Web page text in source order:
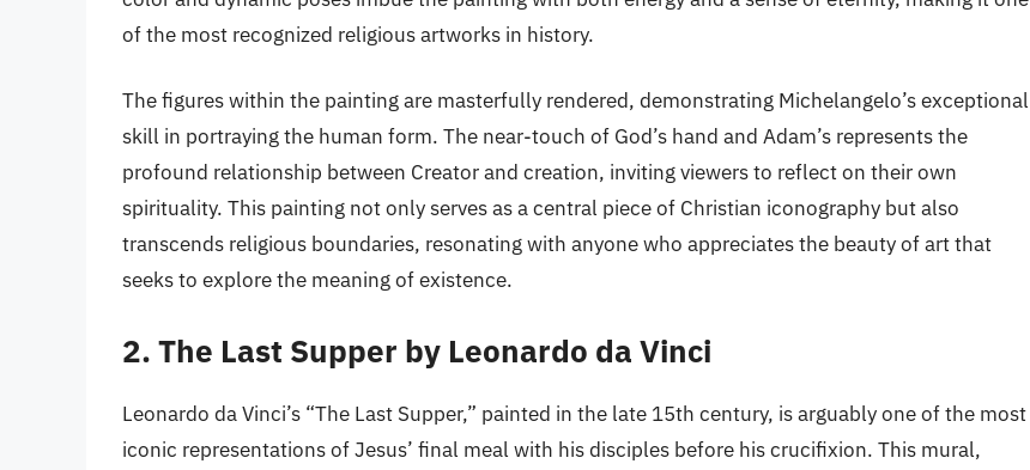
of the most recognized religious artworks in history.
The figures within the painting are masterfully rendered, demonstrating Michelangelo’s exceptional
skill in portraying the human form. The near-touch of God’s hand and Adam’s represents the
profound relationship between Creator and creation, inviting viewers to reflect on their own
spirituality. This painting not only serves as a central piece of Christian iconography but also
transcends religious boundaries, resonating with anyone who appreciates the beauty of art that
seeks to explore the meaning of existence.
2. The Last Supper by Leonardo da Vinci
Leonardo da Vinci’s “The Last Supper,” painted in the late 15th century, is arguably one of the most
iconic representations of Jesus’ final meal with his disciples before his crucifixion. This mural,